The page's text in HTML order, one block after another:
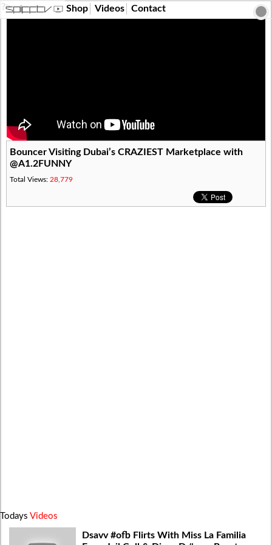
?> Shop Videos Contact
Bouncer Visiting Dubai’s CRAZIEST Marketplace with
@A1.2FUNNY
Total Views: 28,779
Todays Videos
Dsavv #ofb Flirts With Miss La Familia